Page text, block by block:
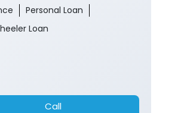
Personal Loan
Loan
Call